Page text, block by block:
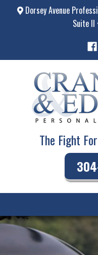
Dorsey Avenue
Suite II
The Fight
Skip